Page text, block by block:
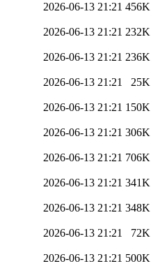
2026-06-13 21:21 456K
2026-06-13 21:21 232K
2026-06-13 21:21 236K
2026-06-13 21:21 25K
2026-06-13 21:21 150K
2026-06-13 21:21 306K
2026-06-13 21:21 706K
2026-06-13 21:21 341K
2026-06-13 21:21 348K
2026-06-13 21:21 72K
2026-06-13 21:21 500K